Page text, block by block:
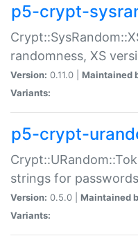
p5-crypt-
randomness, XS
Version: 0.11.0 | Maintained
Variants:
p5-crypt-
strings for
Version: 0.5.0 | Maintained
Variants: